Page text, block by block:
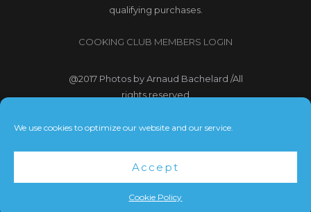
We use cookies to optimize our website and our service.
Accept
Cookie Policy
qualifying purchases.
COOKING CLUB MEMBERS LOGIN
@2017 Photos by Arnaud Bachelard /All
rights reserved
@2017 Webdesign Copyright
Terms and Conditions|Privacy Policy